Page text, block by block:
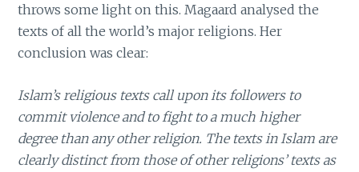
throws some light on this. Magaard analysed the
texts of all the world’s major religions. Her
conclusion was clear:
Islam’s religious texts call upon its followers to
commit violence and to fight to a much higher
degree than any other religion. The texts in Islam are
clearly distinct from those of other religions’ texts as